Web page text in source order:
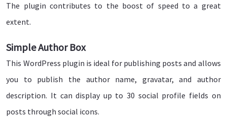
The plugin contributes to the boost of speed to a great
extent.
Simple Author Box
This WordPress plugin is ideal for publishing posts and allows
you to publish the author name, gravatar, and author
description. It can display up to 30 social profile fields on
posts through social icons.